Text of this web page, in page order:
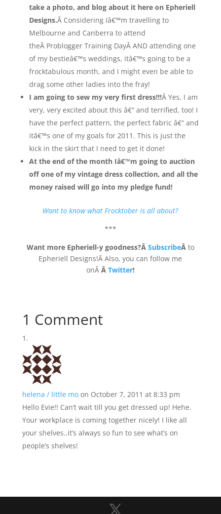
take a photo, and blog about it here on Epheriell
Designs.Â Considering Iâ€™m travelling to
Melbourne and Canberra to attend
theÂ Problogger Training DayÂ AND attending one
of my bestieâ€™s weddings, itâ€™s going to be a
frocktabulous month, and I might even be able to
drag some other ladies into the fray!
I am going to sew my very first dress!!!Â Yes, I am
very, very excited about this â€“ and terrified, too! I
have the perfect pattern, the perfect fabric â€“ and
itâ€™s one of my goals for 2011. This is just the
kick in the skirt that I need to get it done!
At the end of the month Iâ€™m going to auction
off one of my vintage dress collection, and all the
money raised will go into my pledge fund!
Want to know what Frocktober is all about?
***
Want more Epheriell-y goodness?Â SubscribeÂ to
Epheriell Designs!Â Also, you can follow me
onÂ Â Twitter!
1 Comment
helena / little mo on October 7, 2011 at 8:33 pm
Hello Evie!! Can’t wait till you get dressed up! Hehe.
Your workplace is coming together nicely! I like all
your shelves..it’s always so fun to see what’s on
people’s shelves!